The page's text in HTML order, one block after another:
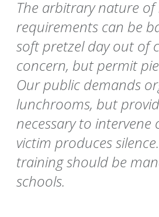
The arbitrary nature
requirements can be
soft pretzel day out of
concern, but permit
Our public demands
lunchrooms, but
necessary to intervene
victim produces
training should be
schools.